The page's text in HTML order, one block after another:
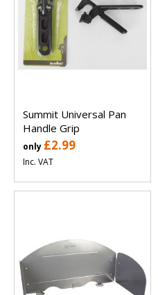
Summit Universal Pan
Handle Grip
only £2.99
Inc. VAT